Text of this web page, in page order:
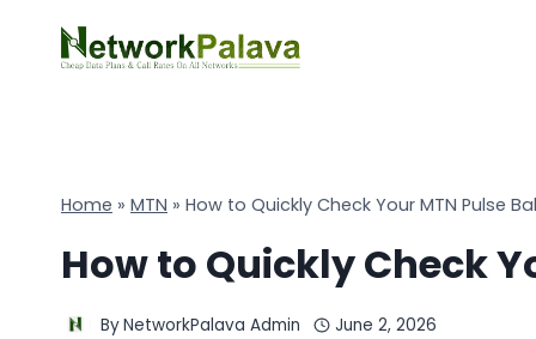
content
Home » MTN » How to Quickly Check Your MTN Pulse
How to Quickly Check
ByNetworkPalava Admin June 2, 2026